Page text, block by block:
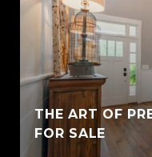
THE ART OF
FOR SALE